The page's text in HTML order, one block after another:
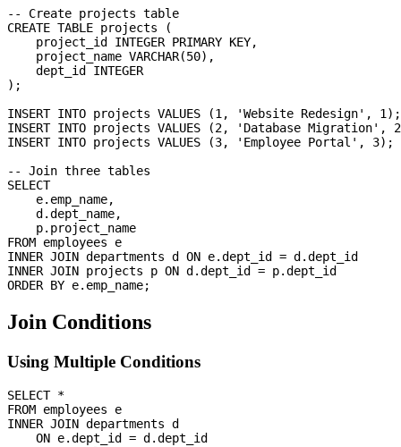
-- Create projects table
CREATE TABLE projects (
    project_id INTEGER PRIMARY KEY,
    project_name VARCHAR(50),
    dept_id INTEGER
);
INSERT INTO projects VALUES (1, 'Website Redesign', 1);
INSERT INTO projects VALUES (2, 'Database Migration',
INSERT INTO projects VALUES (3, 'Employee Portal', 3);
-- Join three tables
SELECT
    e.emp_name,
    d.dept_name,
    p.project_name
FROM employees e
INNER JOIN departments d ON e.dept_id = d.dept_id
INNER JOIN projects p ON d.dept_id = p.dept_id
Join Conditions
Using Multiple Conditions
SELECT *
FROM employees e
INNER JOIN departments d
    ON e.dept_id = d.dept_id